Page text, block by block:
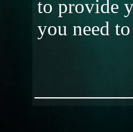
to provide
you need